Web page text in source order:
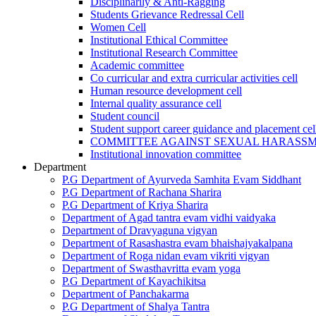
Students Grievance Redressal Cell
Women Cell
Institutional Ethical Committee
Institutional Research Committee
Academic committee
Co curricular and extra curricular activities cell
Human resource development cell
Internal quality assurance cell
Student council
Student support career guidance and placement
COMMITTEE AGAINST SEXUAL
Institutional innovation committee
Department
P.G Department of Ayurveda Samhita Evam Siddhant
P.G Department of Rachana Sharira
P.G Department of Kriya Sharira
Department of Agad tantra evam vidhi vaidyaka
Department of Dravyaguna vigyan
Department of Rasashastra evam bhaishajyakalpana
Department of Roga nidan evam vikriti vigyan
Department of Swasthavritta evam yoga
P.G Department of Kayachikitsa
Department of Panchakarma
P.G Department of Shalya Tantra